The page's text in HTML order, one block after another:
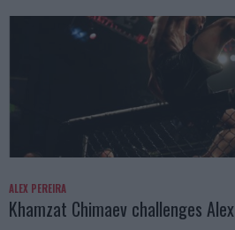
ALEX PEREIRA
Khamzat Chimaev challenges